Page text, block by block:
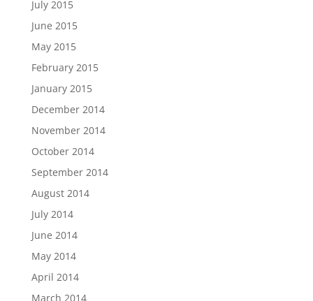
July 2015
June 2015
May 2015
February 2015
January 2015
December 2014
November 2014
October 2014
September 2014
August 2014
July 2014
June 2014
May 2014
April 2014
March 2014